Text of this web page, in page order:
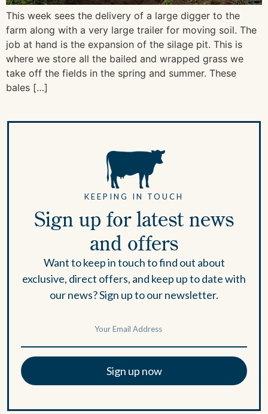
This week sees the delivery of a large digger to the
farm along with a very large trailer for moving soil. The
job at hand is the expansion of the silage pit. This is
where we store all the bailed and wrapped grass we
take off the fields in the spring and summer. These
bales […]
KEEPING IN TOUCH
Sign up for latest news
and offers
Want to keep in touch to find out about
exclusive, direct offers, and keep up to date with
our news? Sign up to our newsletter.
Sign up now